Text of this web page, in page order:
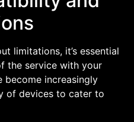
limitations, it’s essential
the service with your
become increasingly
of devices to cater to